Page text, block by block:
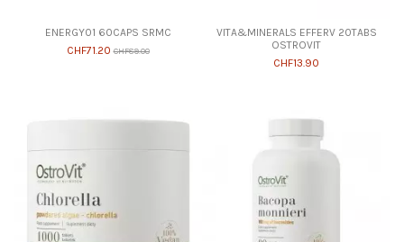
ENERGY01 60CAPS SRMC
CHF71.20 CHF89.00
VITA&MINERALS EFFERV 20TABS
OSTROVIT
CHF13.90